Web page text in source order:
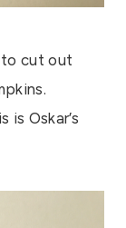
cut out
is Oskar’s